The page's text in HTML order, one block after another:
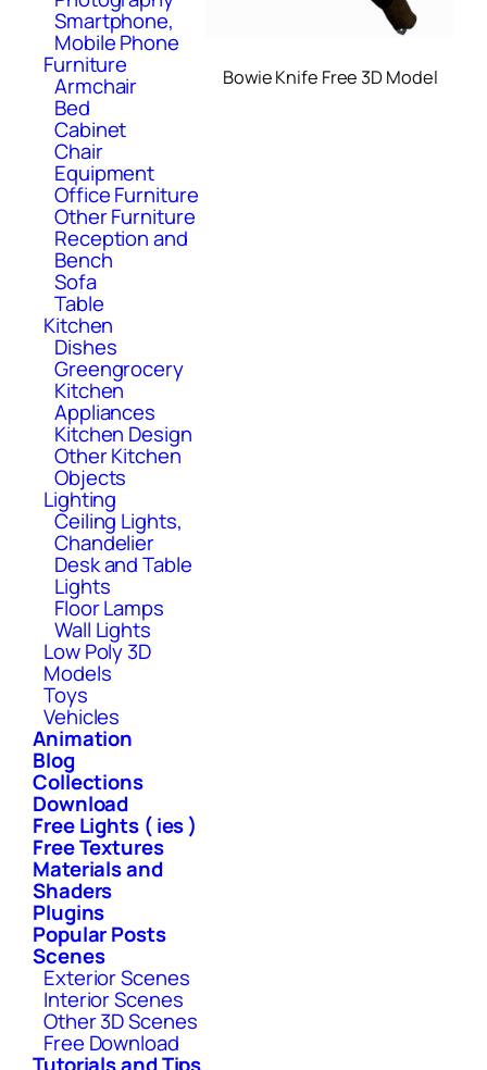
Smartphone,
Mobile Phone
Furniture
Armchair
Bed
Cabinet
Chair
Equipment
Office Furniture
Other Furniture
Reception and
Bench
Sofa
Table
Kitchen
Dishes
Greengrocery
Kitchen
Appliances
Kitchen Design
Other Kitchen
Objects
Lighting
Ceiling Lights,
Chandelier
Desk and Table
Lights
Floor Lamps
Wall Lights
Low Poly 3D
Models
Toys
Vehicles
Animation
Blog
Collections
Download
Free Lights ( ies )
Free Textures
Materials and
Shaders
Plugins
Popular Posts
Scenes
Exterior Scenes
Interior Scenes
Other 3D Scenes
Free Download
Bowie Knife Free 3D Model